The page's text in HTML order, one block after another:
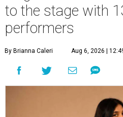
to the stage with
performers
By Brianna Caleri Aug 6, 2026 |